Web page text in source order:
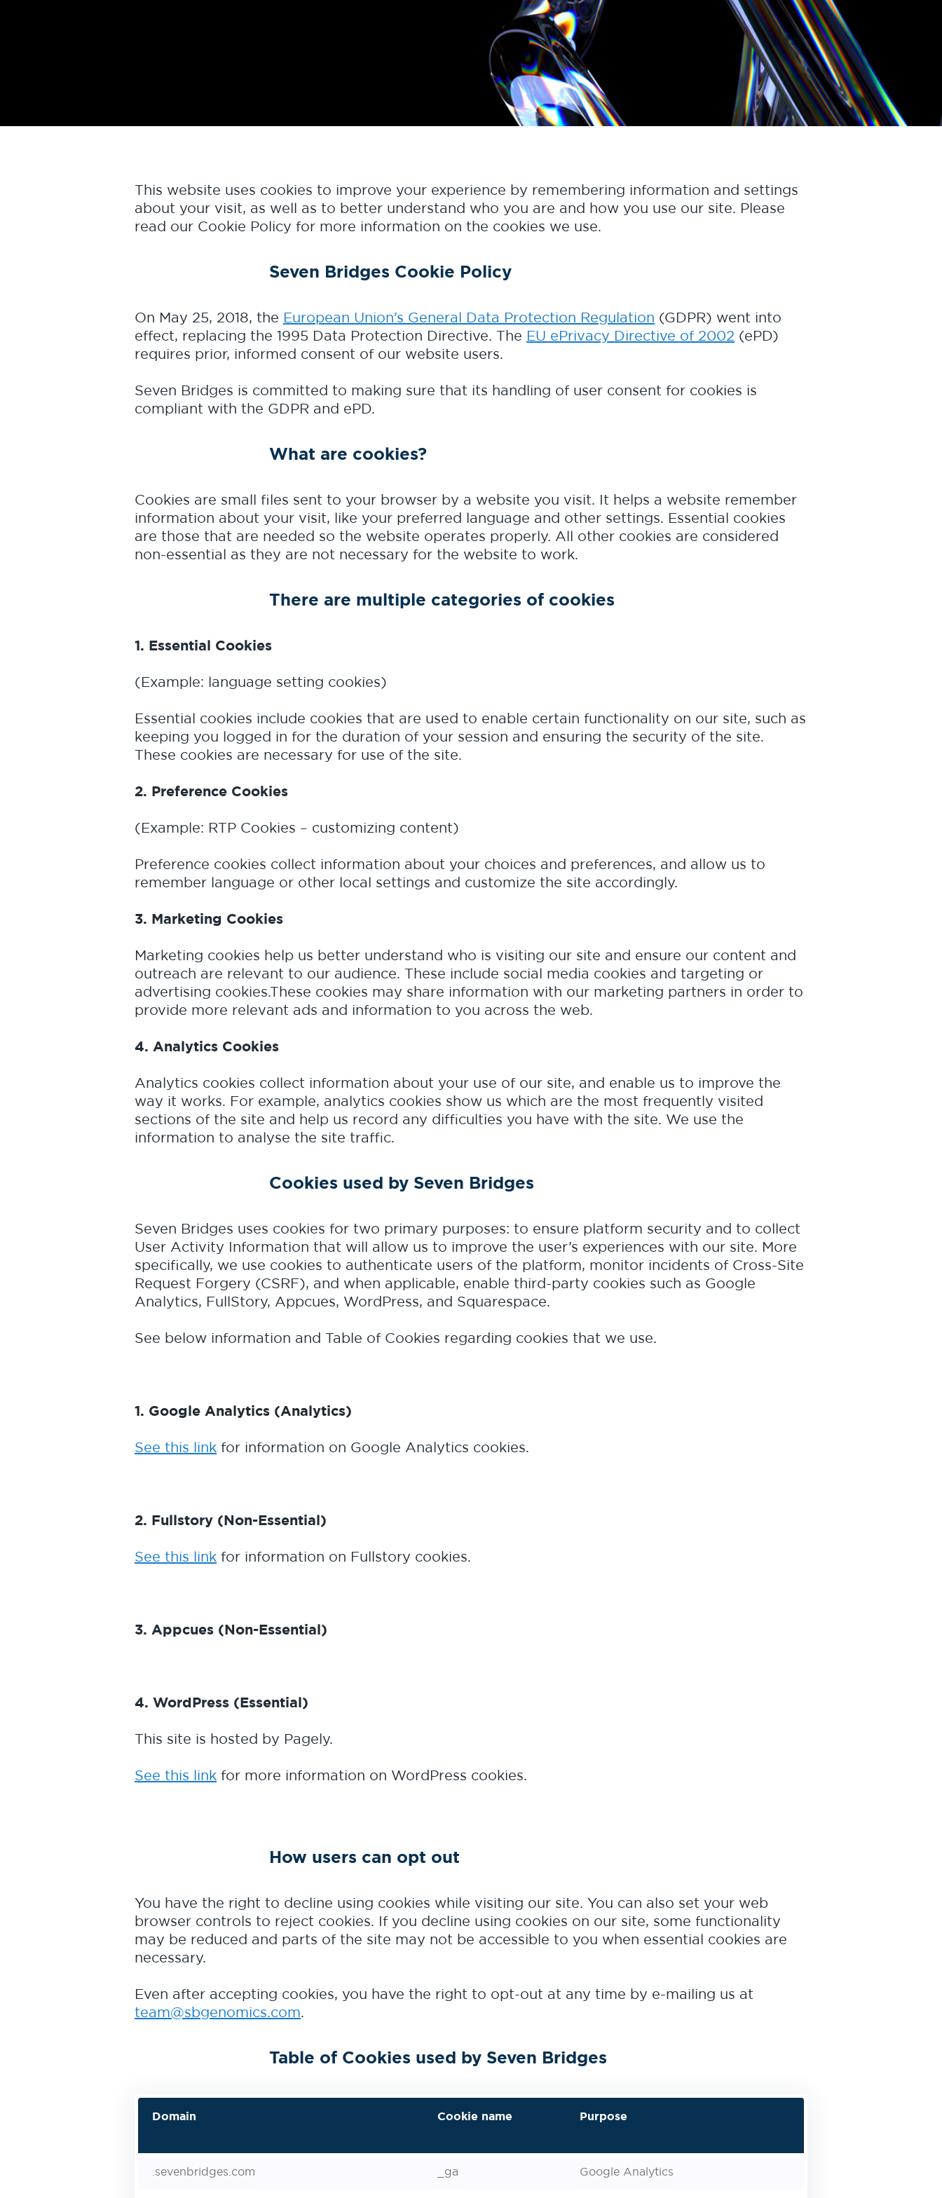
This website uses cookies to improve your experience by remembering information and settings
about your visit, as well as to better understand who you are and how you use our site. Please
read our Cookie Policy for more information on the cookies we use.
Seven Bridges Cookie Policy
On May 25, 2018, the European Union’s General Data Protection Regulation (GDPR) went into
effect, replacing the 1995 Data Protection Directive. The EU ePrivacy Directive of 2002 (ePD)
requires prior, informed consent of our website users.
Seven Bridges is committed to making sure that its handling of user consent for cookies is
compliant with the GDPR and ePD.
What are cookies?
Cookies are small files sent to your browser by a website you visit. It helps a website remember
information about your visit, like your preferred language and other settings. Essential cookies
are those that are needed so the website operates properly. All other cookies are considered
non-essential as they are not necessary for the website to work.
There are multiple categories of cookies
1. Essential Cookies
(Example: language setting cookies)
Essential cookies include cookies that are used to enable certain functionality on our site, such as
keeping you logged in for the duration of your session and ensuring the security of the site.
These cookies are necessary for use of the site.
2. Preference Cookies
(Example: RTP Cookies – customizing content)
Preference cookies collect information about your choices and preferences, and allow us to
remember language or other local settings and customize the site accordingly.
3. Marketing Cookies
Marketing cookies help us better understand who is visiting our site and ensure our content and
outreach are relevant to our audience. These include social media cookies and targeting or
advertising cookies.These cookies may share information with our marketing partners in order to
provide more relevant ads and information to you across the web.
4. Analytics Cookies
Analytics cookies collect information about your use of our site, and enable us to improve the
way it works. For example, analytics cookies show us which are the most frequently visited
sections of the site and help us record any difficulties you have with the site. We use the
information to analyse the site traffic.
Cookies used by Seven Bridges
Seven Bridges uses cookies for two primary purposes: to ensure platform security and to collect
User Activity Information that will allow us to improve the user’s experiences with our site. More
specifically, we use cookies to authenticate users of the platform, monitor incidents of Cross-Site
Request Forgery (CSRF), and when applicable, enable third-party cookies such as Google
Analytics, FullStory, Appcues, WordPress, and Squarespace.
See below information and Table of Cookies regarding cookies that we use.
1. Google Analytics (Analytics)
See this link for information on Google Analytics cookies.
2. Fullstory (Non-Essential)
See this link for information on Fullstory cookies.
3. Appcues (Non-Essential)
4. WordPress (Essential)
This site is hosted by Pagely.
See this link for more information on WordPress cookies.
How users can opt out
You have the right to decline using cookies while visiting our site. You can also set your web
browser controls to reject cookies. If you decline using cookies on our site, some functionality
may be reduced and parts of the site may not be accessible to you when essential cookies are
necessary.
Even after accepting cookies, you have the right to opt-out at any time by e-mailing us at
team@sbgenomics.com.
Table of Cookies used by Seven Bridges
Domain Cookie name Purpose
.sevenbridges.com _ga Google Analytics